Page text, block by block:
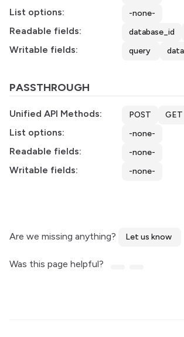
List options: -none-
Readable fields: database_id
Writable fields: query
PASSTHROUGH
Unified API Methods: POST GET
List options: -none-
Readable fields: -none-
Writable fields: -none-
Are we missing anything? Let us know
Was this page helpful?